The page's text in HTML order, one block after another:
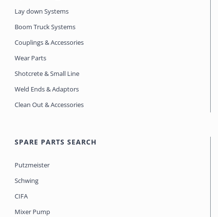
Lay down Systems
Boom Truck Systems
Couplings & Accessories
Wear Parts
Shotcrete & Small Line
Weld Ends & Adaptors
Clean Out & Accessories
SPARE PARTS SEARCH
Putzmeister
Schwing
CIFA
Mixer Pump